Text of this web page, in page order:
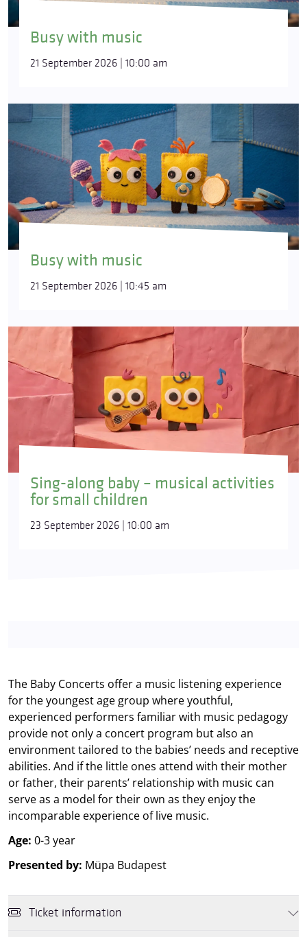
Busy with music
21 September 2026 | 10:00 am
Busy with music
21 September 2026 | 10:45 am
Sing-along baby – musical activities
for small children
23 September 2026 | 10:00 am
The Baby Concerts offer a music listening experience
for the youngest age group where youthful,
experienced performers familiar with music pedagogy
provide not only a concert program but also an
environment tailored to the babies’ needs and receptive
abilities. And if the little ones attend with their mother
or father, their parents’ relationship with music can
serve as a model for their own as they enjoy the
incomparable experience of live music.
Age: 0-3 year
Presented by: Müpa Budapest
Ticket information